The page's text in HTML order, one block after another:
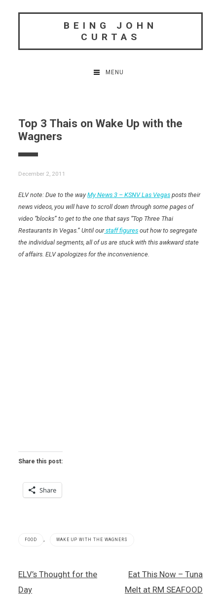
BEING JOHN
CURTAS
MENU
Top 3 Thais on Wake Up with the
Wagners
December 2, 2011
ELV note: Due to the wayMy News 3 – KSNV Las Vegas posts their
news videos, you will have to scroll down through some pages of
video “blocks” to get to the one that says “Top Three Thai
Restaurants In Vegas.” Until ourstaff figures out how to segregate
the individual segments, all of us are stuck with this awkward state
of affairs. ELV apologizes for the inconvenience.
Share this post:
Share
FOOD , WAKE UP WITH THE WAGNERS
3
Thai
Post
navigation
ELV’s Thought for the
Day
Eat This Now – Tuna
Melt at RM SEAFOOD